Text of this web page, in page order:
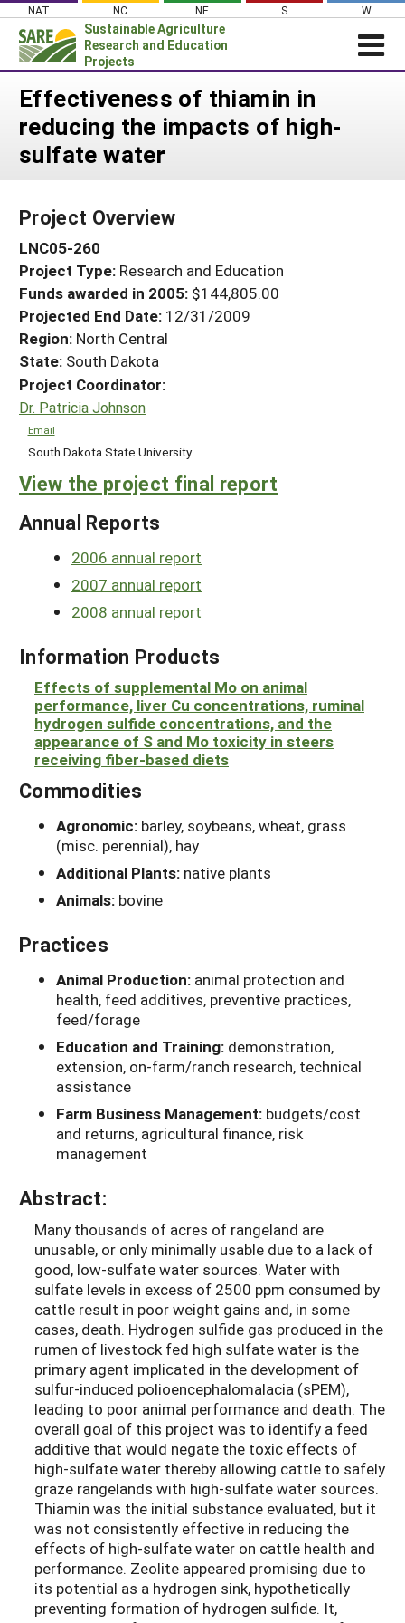
Skip
content
NAT NC NE S W
Sustainable Agriculture
Research and Education
Projects
Login
News
About SARE
Projects Home
Search Projects
Search Project Coordinators
WHAT WE DO
WHERE WE WORK
GRANTS
RESOURCES & LEARNING
HELP
Effectiveness of thiamin in
reducing the impacts of high-
sulfate water
Project Overview
LNC05-260
Project Type: Research and Education
Funds awarded in 2005: $144,805.00
Projected End Date: 12/31/2009
Region: North Central
State: South Dakota
Project Coordinator:
Dr. Patricia Johnson
Email
South Dakota State University
View the project final report
Annual Reports
2006 annual report
2007 annual report
2008 annual report
Information Products
Effects of supplemental Mo on animal
performance, liver Cu concentrations, ruminal
hydrogen sulfide concentrations, and the
appearance of S and Mo toxicity in steers
receiving fiber-based diets
Commodities
Agronomic: barley, soybeans, wheat, grass
(misc. perennial), hay
Additional Plants: native plants
Animals: bovine
Practices
Animal Production: animal protection and
health, feed additives, preventive practices,
feed/forage
Education and Training: demonstration,
extension, on-farm/ranch research, technical
assistance
Farm Business Management: budgets/cost
and returns, agricultural finance, risk
management
Abstract:
Many thousands of acres of rangeland are
unusable, or only minimally usable due to a lack of
good, low-sulfate water sources. Water with
sulfate levels in excess of 2500 ppm consumed by
cattle result in poor weight gains and, in some
cases, death. Hydrogen sulfide gas produced in the
rumen of livestock fed high sulfate water is the
primary agent implicated in the development of
sulfur-induced polioencephalomalacia (sPEM),
leading to poor animal performance and death. The
overall goal of this project was to identify a feed
additive that would negate the toxic effects of
high-sulfate water thereby allowing cattle to safely
graze rangelands with high-sulfate water sources.
Thiamin was the initial substance evaluated, but it
was not consistently effective in reducing the
effects of high-sulfate water on cattle health and
performance. Zeolite appeared promising due to
its potential as a hydrogen sink, hypothetically
preventing formation of hydrogen sulfide. It,